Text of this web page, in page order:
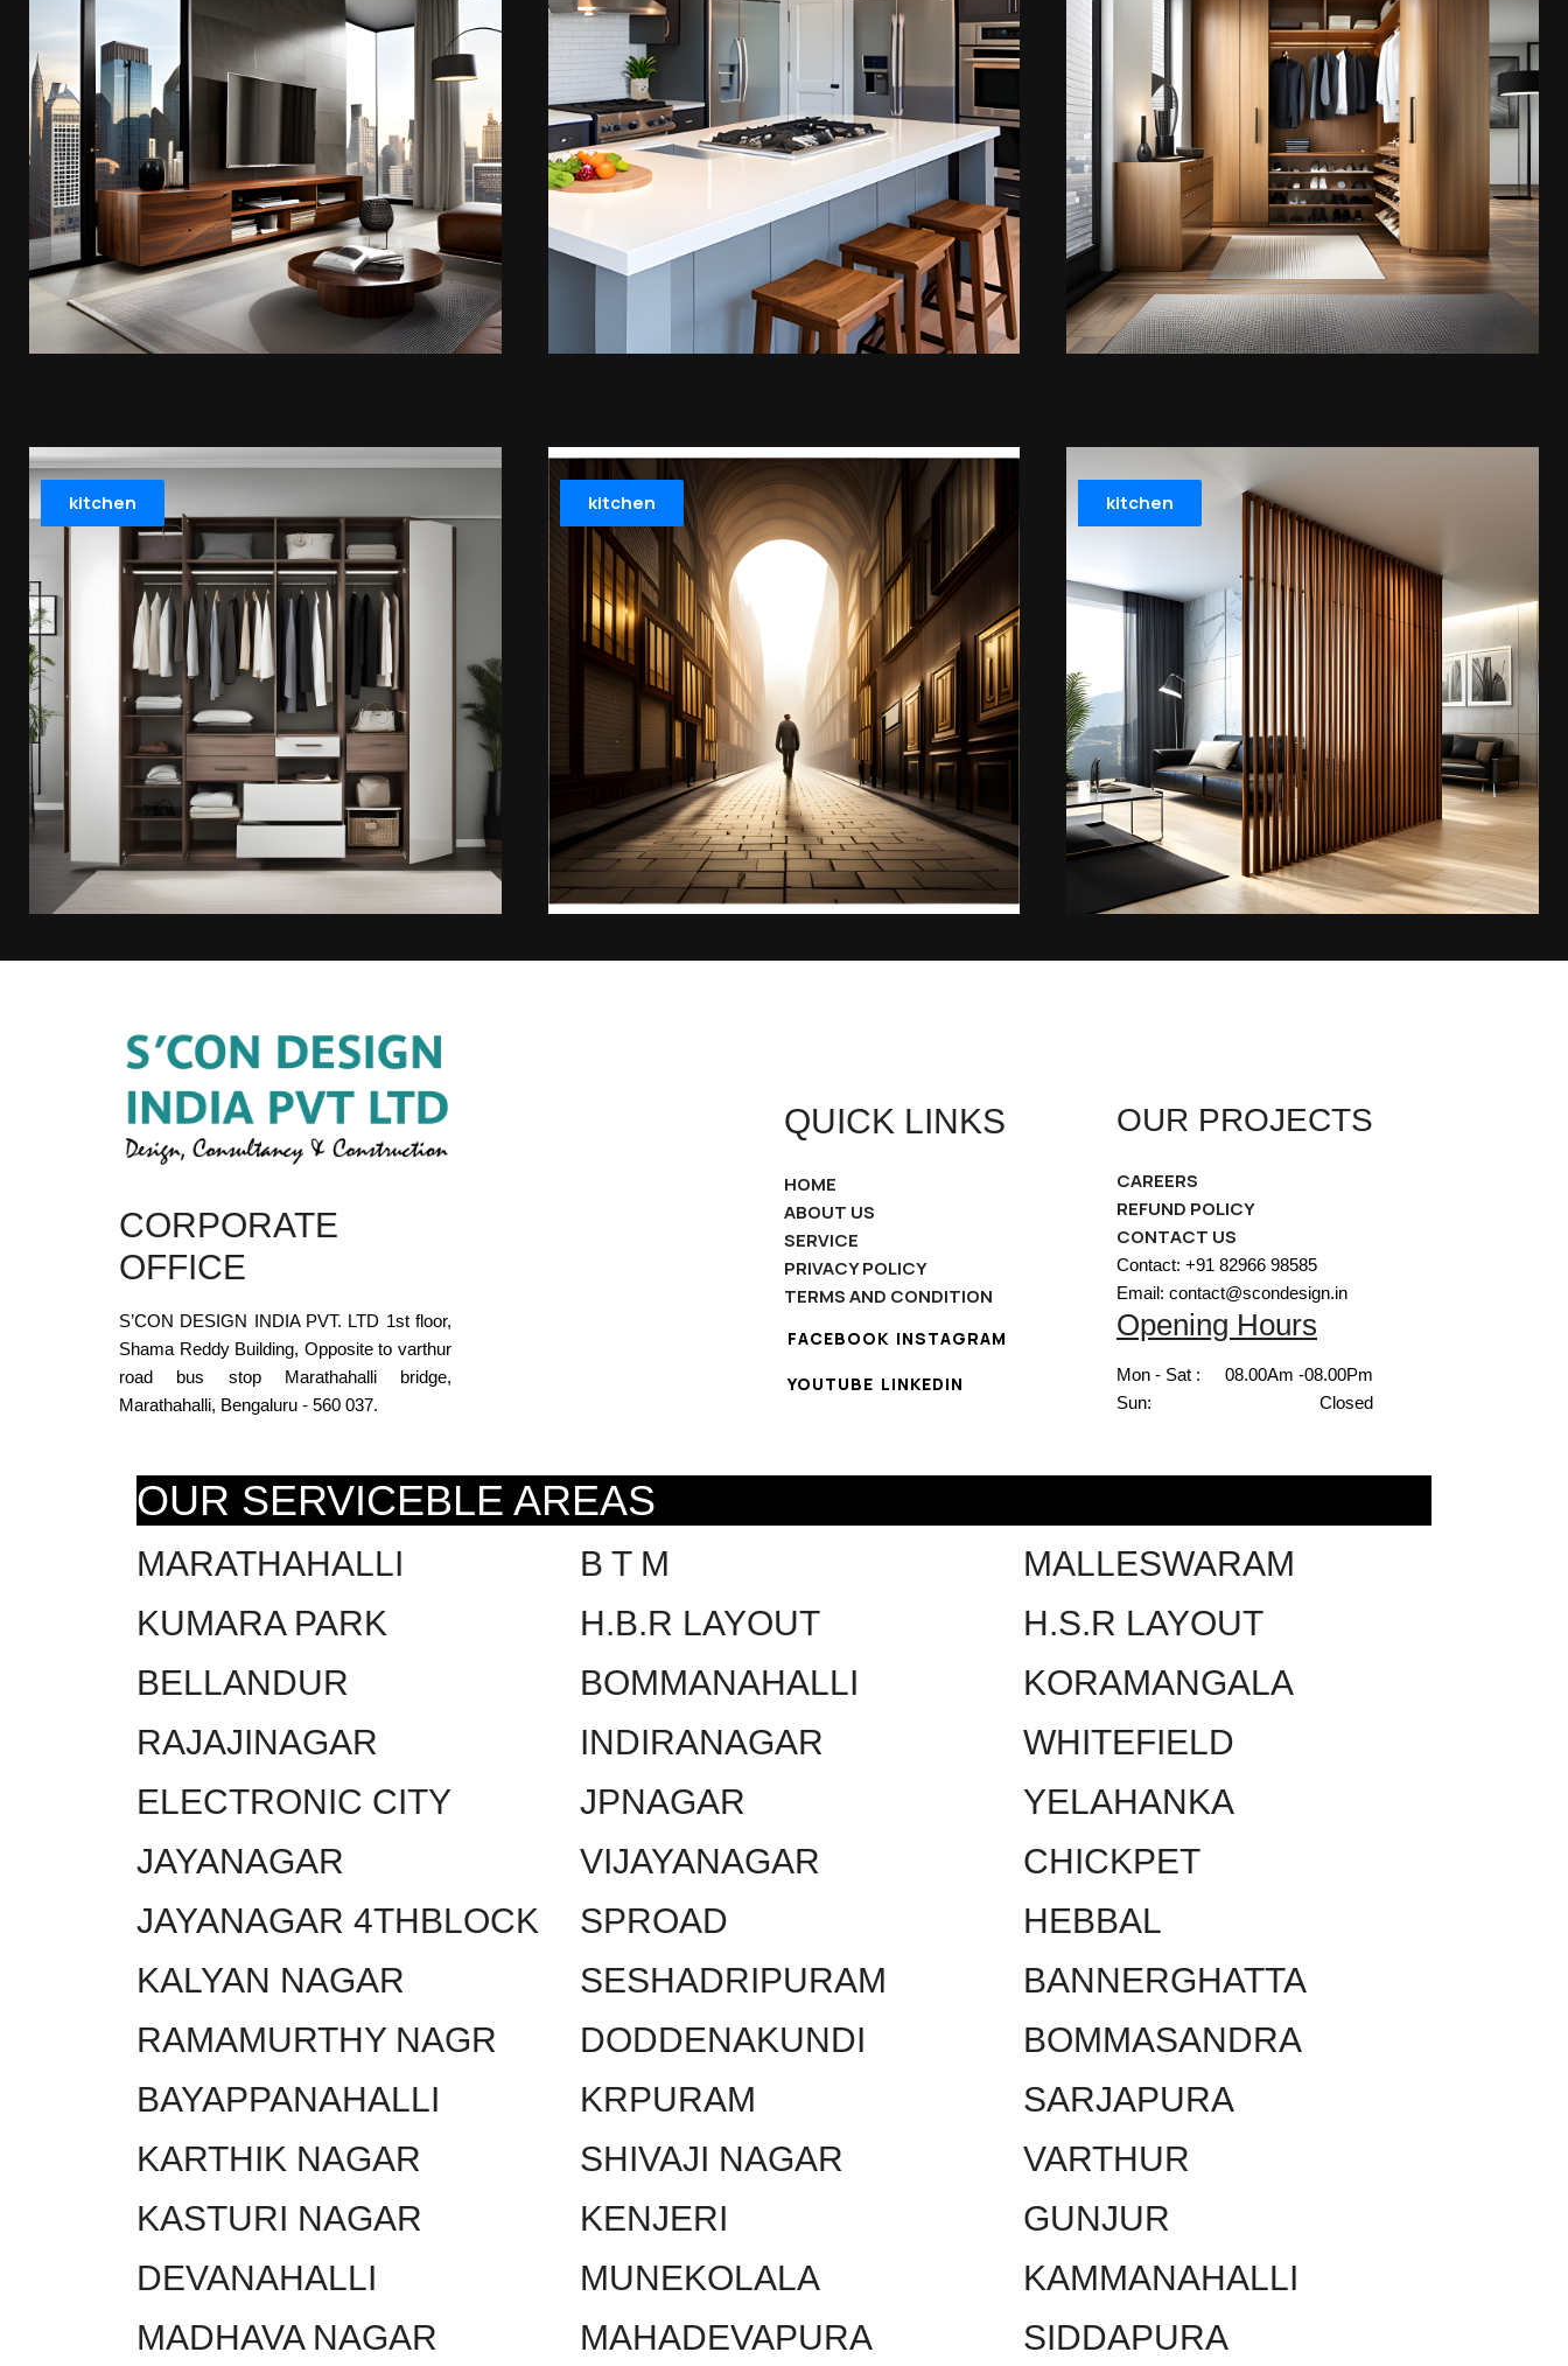
kitchen kitchen kitchen
CORPORATE
OFFICE
S’CON DESIGN INDIA PVT. LTD 1st floor,
Shama Reddy Building, Opposite to varthur
road bus stop Marathahalli bridge,
Marathahalli, Bengaluru - 560 037.
QUICK LINKS
HOME
ABOUT US
SERVICE
PRIVACY POLICY
TERMS AND CONDITION
FACEBOOK INSTAGRAM
YOUTUBE LINKEDIN
OUR PROJECTS
CAREERS
REFUND POLICY
CONTACT US
Contact: +91 82966 98585
Email: contact@scondesign.in
Opening Hours
Mon - Sat :
08.00Am -08.00Pm
Sun:
Closed
OUR SERVICEBLE AREAS
MARATHAHALLI B T M
MALLESWARAM
KUMARA PARK
H.B.R LAYOUT
H.S.R LAYOUT
BELLANDUR
BOMMANAHALLI
KORAMANGALA
RAJAJINAGAR
INDIRANAGAR
WHITEFIELD
ELECTRONIC CITY
JPNAGAR
YELAHANKA
JAYANAGAR
VIJAYANAGAR
CHICKPET
JAYANAGAR 4THBLOCK
SPROAD
HEBBAL
KALYAN NAGAR
SESHADRIPURAM
BANNERGHATTA
RAMAMURTHY NAGR
DODDENAKUNDI
BOMMASANDRA
BAYAPPANAHALLI
KRPURAM
SARJAPURA
KARTHIK NAGAR
SHIVAJI NAGAR
VARTHUR
KASTURI NAGAR
KENJERI
GUNJUR
DEVANAHALLI
MUNEKOLALA
KAMMANAHALLI
MADHAVA NAGAR
MAHADEVAPURA SIDDAPURA